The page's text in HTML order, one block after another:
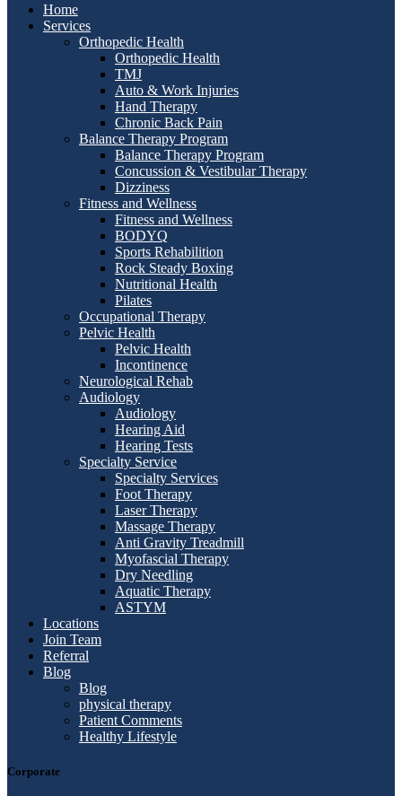
Home
Services
Orthopedic Health
Orthopedic Health
TMJ
Auto & Work Injuries
Hand Therapy
Chronic Back Pain
Balance Therapy Program
Balance Therapy Program
Concussion & Vestibular Therapy
Dizziness
Fitness and Wellness
Fitness and Wellness
BODYQ
Sports Rehabilition
Rock Steady Boxing
Nutritional Health
Pilates
Occupational Therapy
Pelvic Health
Pelvic Health
Incontinence
Neurological Rehab
Audiology
Audiology
Hearing Aid
Hearing Tests
Specialty Service
Specialty Services
Foot Therapy
Laser Therapy
Massage Therapy
Anti Gravity Treadmill
Myofascial Therapy
Dry Needling
Aquatic Therapy
ASTYM
Locations
Join Team
Referral
Blog
Blog
physical therapy
Patient Comments
Healthy Lifestyle
Corporate